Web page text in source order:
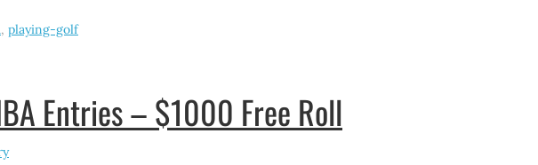
, playing-golf
Entries – $1000 Free Roll